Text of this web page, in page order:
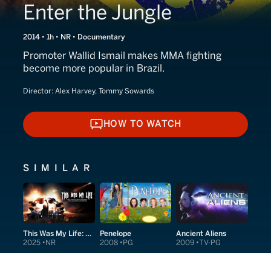
Enter the Jungle
2014 • 1h • NR • Documentary
Promoter Wallid Ismail makes MMA fighting
become more popular in Brazil.
Director: Alex Harvey, Tommy Sowards
HOW TO WATCH
HOW TO WATCH
SIMILAR
This Was My Life: Nick Menza's Metal Memories With Megadeth and Beyond
2025 NR
Penelope
2008 PG
Ancient Aliens
2009 TV-PG